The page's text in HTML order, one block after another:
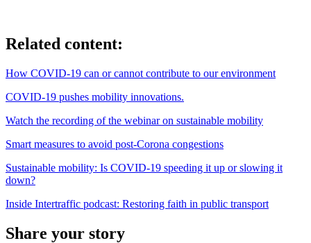
Related content:
How COVID-19 can or cannot contribute to our environment
COVID-19 pushes mobility innovations.
Watch the recording of the webinar on sustainable mobility
Smart measures to avoid post-Corona congestions
Sustainable mobility: Is COVID-19 speeding it up or slowing it
down?
Inside Intertraffic podcast: Restoring faith in public transport
Share your story